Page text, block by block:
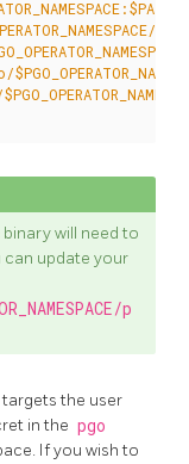
binary will need to
can update your
p
the user
in the pgo
If you wish to